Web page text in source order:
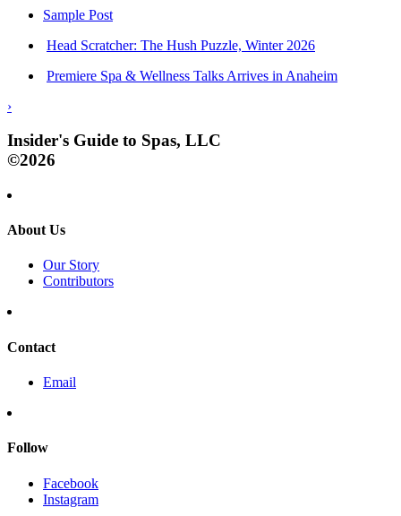
Sample Post
Head Scratcher: The Hush Puzzle, Winter 2026
Premiere Spa & Wellness Talks Arrives in Anaheim
›
Insider's Guide to Spas, LLC
©2026
About Us
Our Story
Contributors
Contact
Email
Follow
Facebook
Instagram